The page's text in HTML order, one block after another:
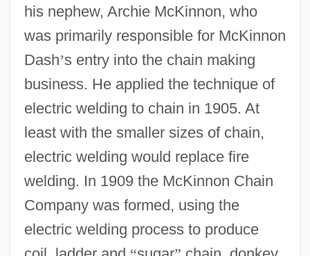
his nephew, Archie McKinnon, who
was primarily responsible for McKinnon
Dash’s entry into the chain making
business. He applied the technique of
electric welding to chain in 1905. At
least with the smaller sizes of chain,
electric welding would replace fire
welding. In 1909 the McKinnon Chain
Company was formed, using the
electric welding process to produce